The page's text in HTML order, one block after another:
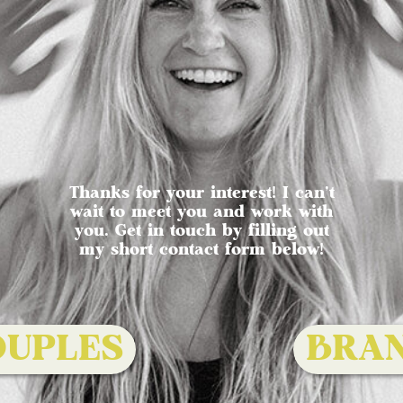
Thanks for your interest! I can't
wait to meet you and work with
you. Get in touch by filling out
my short contact form below!